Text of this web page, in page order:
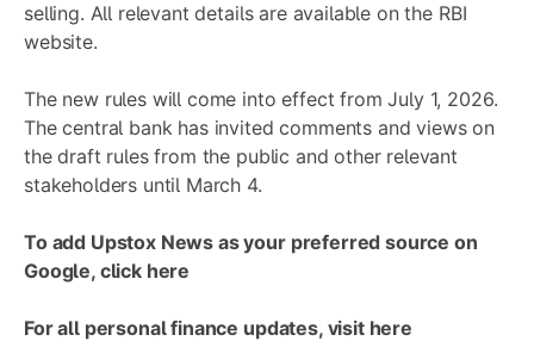
selling. All relevant details are available on the RBI
website.
The new rules will come into effect from July 1, 2026.
The central bank has invited comments and views on
the draft rules from the public and other relevant
stakeholders until March 4.
To add Upstox News as your preferred source on
Google, click here
For all personal finance updates, visit here